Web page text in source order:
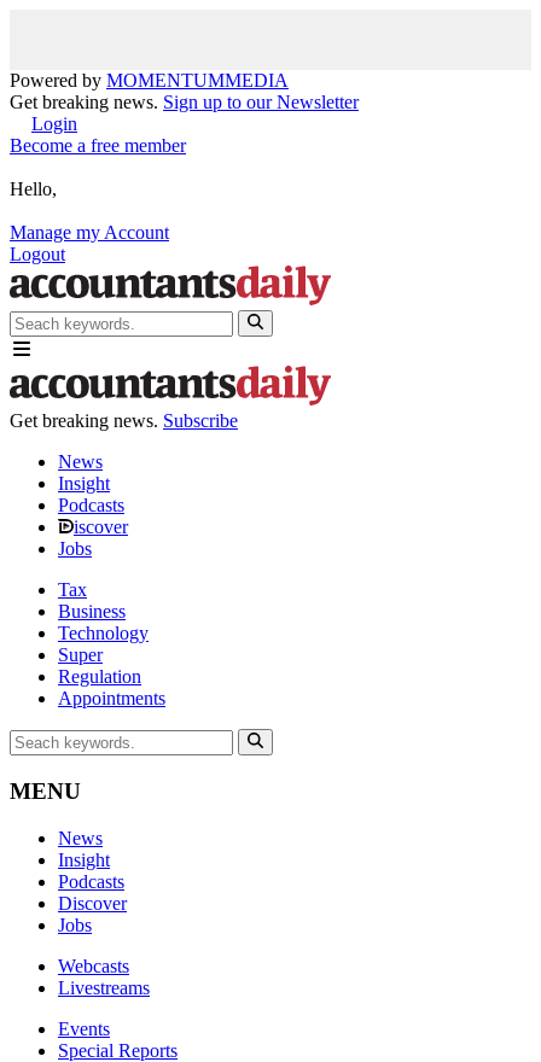
Powered by MOMENTUMMEDIA
Get breaking news. Sign up to our Newsletter
Login
Become a free member
Hello,
Manage my Account
Logout
Get breaking news. Subscribe
News
Insight
Podcasts
iscover
Jobs
Tax
Business
Technology
Super
Regulation
Appointments
MENU
News
Insight
Podcasts
Discover
Jobs
Webcasts
Livestreams
Events
Special Reports